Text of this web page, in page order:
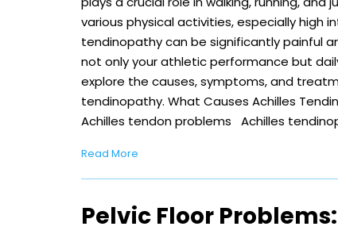
various physical activities, especially high
tendinopathy can be significantly painful
not only your athletic performance but
explore the causes, symptoms, and
tendinopathy. What Causes Achilles
Achilles tendon problems Achilles
Read More
Pelvic Floor